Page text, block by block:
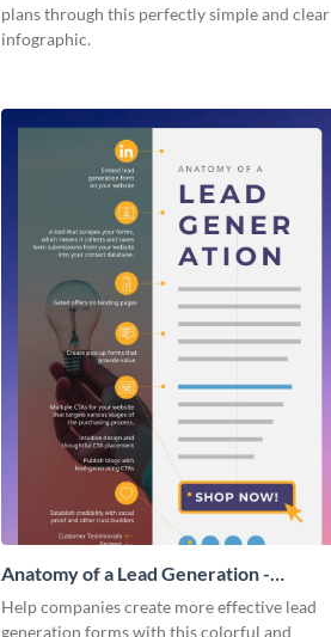
plans through this perfectly simple and clear
infographic.
Anatomy of a Lead Generation -
Infographic
Help companies create more effective lead
generation forms with this colorful and